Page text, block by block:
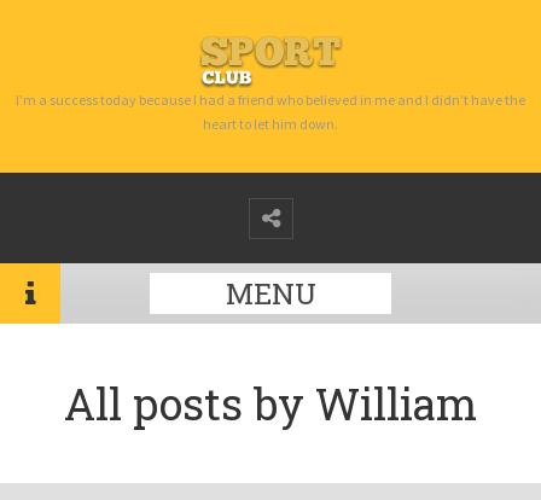
I’m a success today because I had a friend who believed in me and I didn’t have the
heart to let him down.
MENU
All posts by William